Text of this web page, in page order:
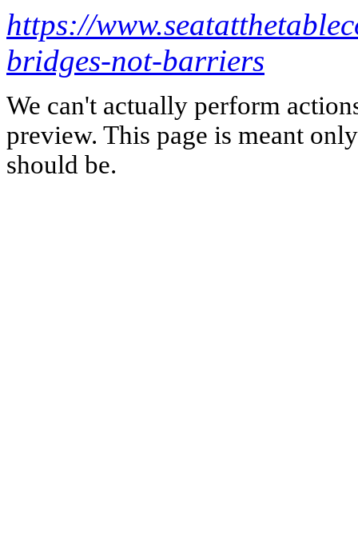
https://
bridges-not-barriers
We can't actually perform
preview. This page is meant
should be.